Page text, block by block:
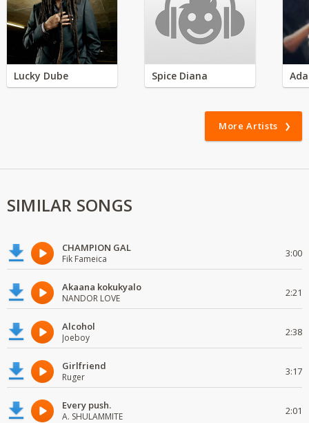
Lucky Dube Spice Diana
More Artists
SIMILAR SONGS
CHAMPION GAL
Fik Fameica 3:00
Akaana kokukyalo
NANDOR LOVE 2:21
Alcohol
Joeboy 2:38
Girlfriend
Ruger 3:17
Every push.
A. SHULAMMITE 2:01